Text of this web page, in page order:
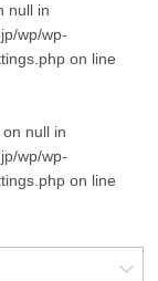
null in
wp/wp-
on line
null in
wp/wp-
on line